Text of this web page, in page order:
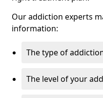
Our addiction experts
information:
The type of
The level of your